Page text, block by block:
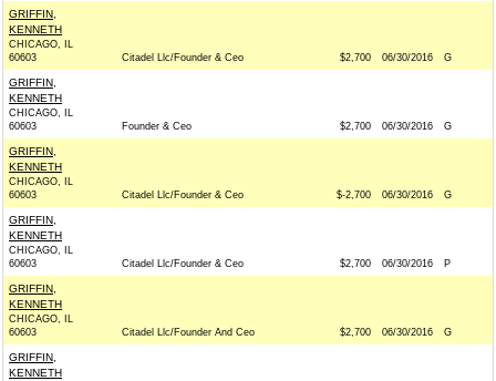
GRIFFIN,
KENNETH
CHICAGO, IL
60603
Citadel Llc/Founder & Ceo $2,700 06/30/2016 G
GRIFFIN,
KENNETH
CHICAGO, IL
60603
Founder & Ceo $2,700 06/30/2016 G
GRIFFIN,
KENNETH
CHICAGO, IL
60603
Citadel Llc/Founder & Ceo $-2,700 06/30/2016 G
GRIFFIN,
KENNETH
CHICAGO, IL
60603
Citadel Llc/Founder & Ceo $2,700 06/30/2016 P
GRIFFIN,
KENNETH
CHICAGO, IL
60603
Citadel Llc/Founder And Ceo $2,700 06/30/2016 G
GRIFFIN,
KENNETH